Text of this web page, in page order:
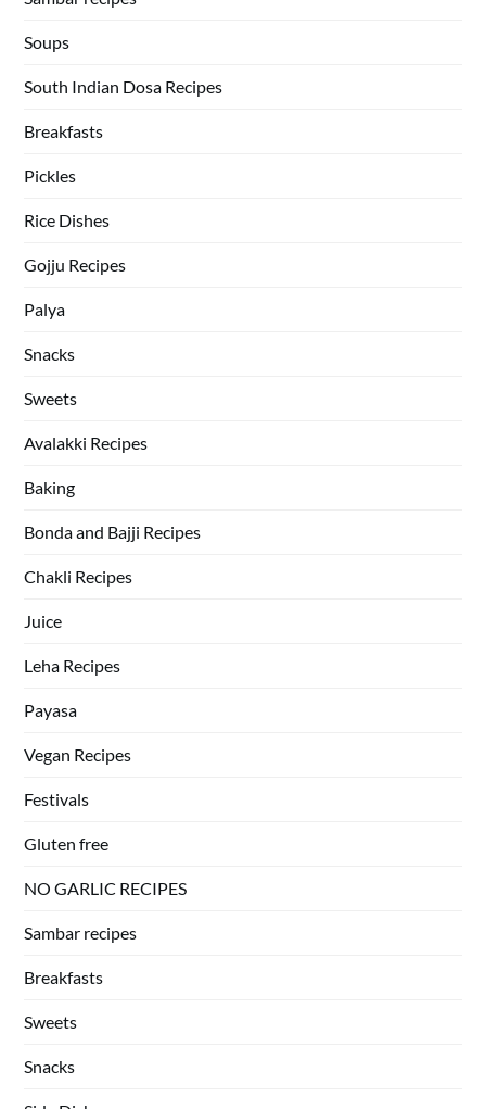
Soups
South Indian Dosa Recipes
Breakfasts
Pickles
Rice Dishes
Gojju Recipes
Palya
Snacks
Sweets
Avalakki Recipes
Baking
Bonda and Bajji Recipes
Chakli Recipes
Juice
Leha Recipes
Payasa
Vegan Recipes
Festivals
Gluten free
NO GARLIC RECIPES
Sambar recipes
Breakfasts
Sweets
Snacks